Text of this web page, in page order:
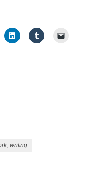
,writing